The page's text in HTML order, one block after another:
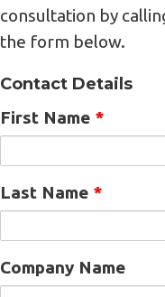
consultation by
the form below.
Contact Details
First Name *
Last Name *
Company Name